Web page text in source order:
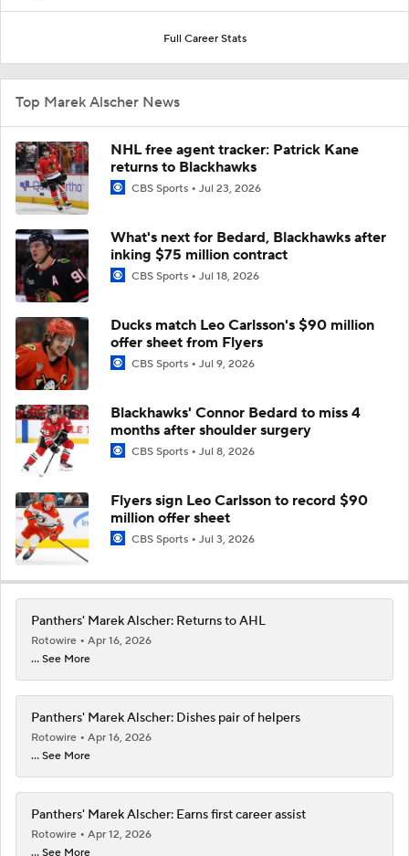
Full Career Stats
Top Marek Alscher News
NHL free agent tracker: Patrick Kane
returns to Blackhawks
CBS Sports Jul 23, 2026
What's next for Bedard, Blackhawks after
inking $75 million contract
CBS Sports Jul 18, 2026
Ducks match Leo Carlsson's $90 million
offer sheet from Flyers
CBS Sports Jul 9, 2026
Blackhawks' Connor Bedard to miss 4
months after shoulder surgery
CBS Sports Jul 8, 2026
Flyers sign Leo Carlsson to record $90
million offer sheet
CBS Sports Jul 3, 2026
Panthers' Marek Alscher: Returns to AHL
Rotowire
Apr 16, 2026
... See More
Panthers' Marek Alscher: Dishes pair of helpers
Rotowire
Apr 16, 2026
... See More
Panthers' Marek Alscher: Earns first career assist
Rotowire
Apr 12, 2026
... See More